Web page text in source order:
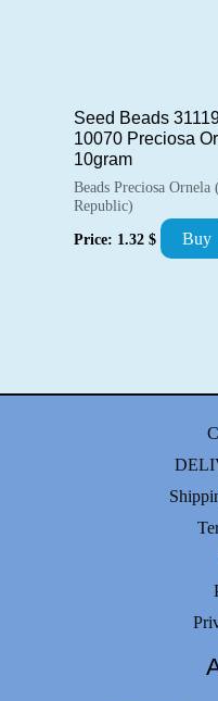
Seed Beads
10070 Preciosa
10gram
Beads Preciosa Ornela
Republic)
Price: 1.32 $ Buy